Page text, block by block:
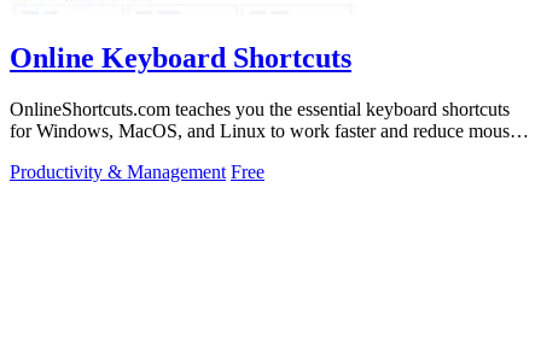
Online Keyboard Shortcuts
OnlineShortcuts.com teaches you the essential keyboard shortcuts
for Windows, MacOS, and Linux to work faster and reduce mouse
Productivity & Management Free